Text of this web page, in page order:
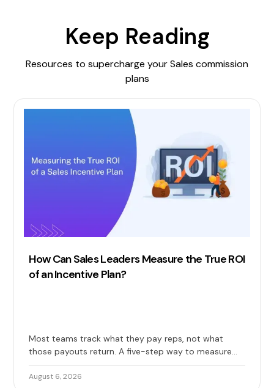
Keep Reading
Resources to supercharge your Sales commission
plans
How Can Sales Leaders Measure the True ROI
of an Incentive Plan?
Most teams track what they pay reps, not what
those payouts return. A five-step way to measure
the true ROI of your sales incentive plan: costs, gains,
and long-term impact included.
August 6, 2026